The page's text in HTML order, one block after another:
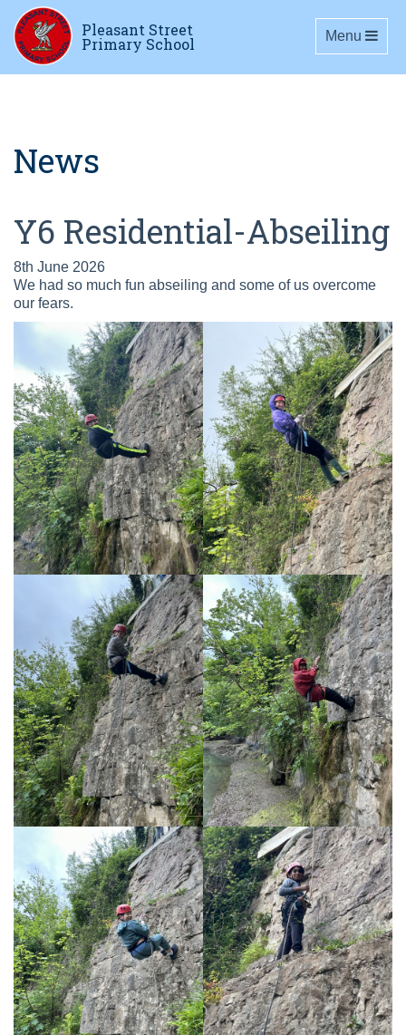
Pleasant Street
Primary School Toggle
Menu
News
Y6 Residential-Abseiling
8th June 2026
We had so much fun abseiling and some of us overcome
our fears.